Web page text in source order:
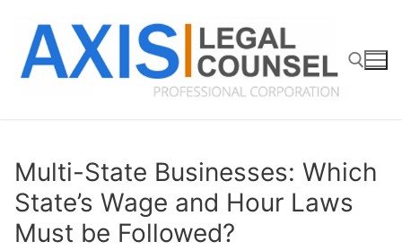
content
Multi-State Businesses: Which
State’s Wage and Hour Laws
Must be Followed?